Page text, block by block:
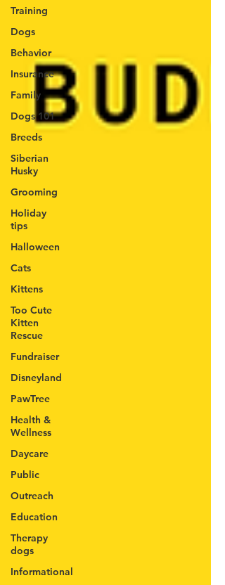
Training
Dogs
Behavior
Insurance
Family
Dogs 101
Breeds
Siberian
Husky
Grooming
Holiday
tips
Halloween
Cats
Kittens
Too Cute
Kitten
Rescue
Fundraiser
Disneyland
PawTree
Health &
Wellness
Daycare
Public
Outreach
Education
Therapy
dogs
Informational